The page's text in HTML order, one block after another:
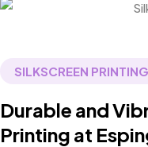
SILKSCREEN PRINTING
Durable and
Printing at